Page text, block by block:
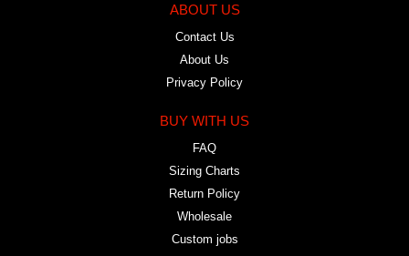
ABOUT US
Contact Us
About Us
Privacy Policy
BUY WITH US
FAQ
Sizing Charts
Return Policy
Wholesale
Custom jobs